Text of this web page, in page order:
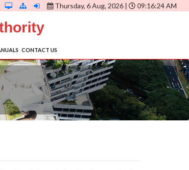
Thursday, 6 Aug, 2026 | 09:16:25 AM
CONTACT US